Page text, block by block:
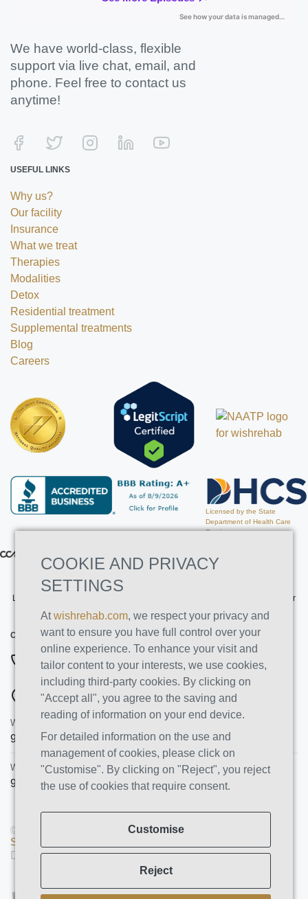
We have world-class, flexible
support via live chat, email, and
phone. Feel free to contact us
anytime!
USEFUL LINKS
Why us?
Our facility
Insurance
What we treat
Therapies
Modalities
Detox
Residential treatment
Supplemental treatments
Blog
Careers
Licensed by the State
Department of Health Care
Services
Licensed by the State Department of Health Care Services. License Number
191030AP. Expires on 3/31/2026
CONTACT INFO
877-355-8840
ADDRESSES
Wish Recovery Luxury Rehab & Detox
9460 Wish Ave Northridge,CA 91325
Wish Recovery IOP
9846 White Oak Ave, Unit 204,Northridge,CA
© Copyright 2026 AMS PRO GROUP LLC. All rights reserved |
Sitemap
Designed and Developed byWe Construct
COOKIE AND PRIVACY
SETTINGS
Atwishrehab.com, we respect your privacy and
want to ensure you have full control over your
online experience. To enhance your visit and
tailor content to your interests, we use cookies,
including third-party cookies. By clicking on
"Accept all", you agree to the saving and
reading of information on your end device.
For detailed information on the use and
management of cookies, please click on
"Customise". By clicking on "Reject", you reject
the use of cookies that require consent.
Customise
Reject